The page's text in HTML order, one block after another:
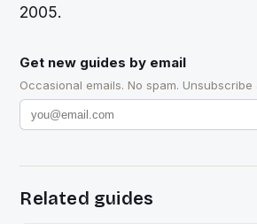
2005.
Get new guides by email
Occasional emails. No spam. Unsubscribe
Related guides